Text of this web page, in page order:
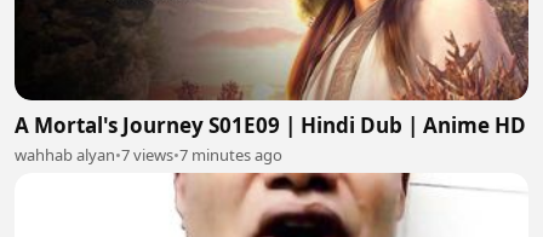
A Mortal's Journey S01E09 | Hindi Dub | Anime HD
wahhab alyan•7 views•7 minutes ago